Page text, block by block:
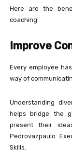
Here are the
coaching:
Improve
Every employee
way of
Understanding
helps bridge the
present their
Pedrovazpaulo
Skills.